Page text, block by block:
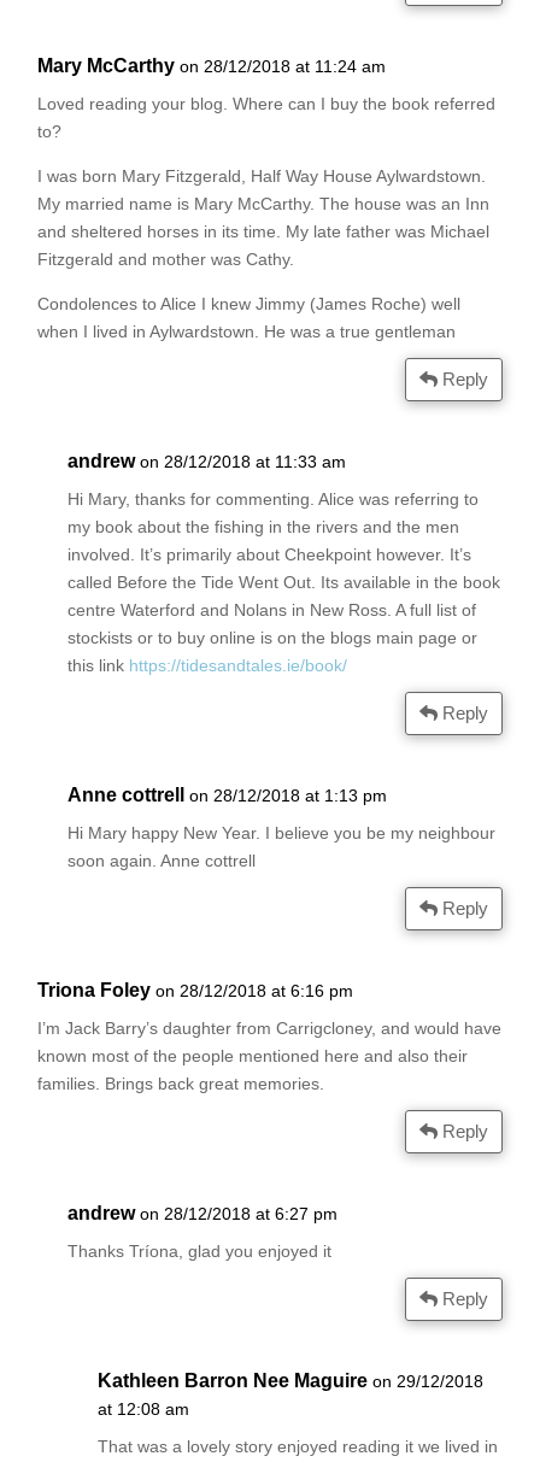
Mary McCarthy on 28/12/2018 at 11:24 am
Loved reading your blog. Where can I buy the book referred
to?
I was born Mary Fitzgerald, Half Way House Aylwardstown.
My married name is Mary McCarthy. The house was an Inn
and sheltered horses in its time. My late father was Michael
Fitzgerald and mother was Cathy.
Condolences to Alice I knew Jimmy (James Roche) well
when I lived in Aylwardstown. He was a true gentleman
Reply
andrew on 28/12/2018 at 11:33 am
Hi Mary, thanks for commenting. Alice was referring to
my book about the fishing in the rivers and the men
involved. It’s primarily about Cheekpoint however. It’s
called Before the Tide Went Out. Its available in the book
centre Waterford and Nolans in New Ross. A full list of
stockists or to buy online is on the blogs main page or
this link https://tidesandtales.ie/book/
Reply
Anne cottrell
on 28/12/2018 at 1:13 pm
Hi Mary happy New Year. I believe you be my neighbour
soon again. Anne cottrell
Reply
Triona Foley on 28/12/2018 at 6:16 pm
I’m Jack Barry’s daughter from Carrigcloney, and would have
known most of the people mentioned here and also their
families. Brings back great memories.
Reply
andrew on 28/12/2018 at 6:27 pm
Thanks Tríona, glad you enjoyed it
Reply
Kathleen Barron Nee Maguire on 29/12/2018
at 12:08 am
That was a lovely story enjoyed reading it we lived in